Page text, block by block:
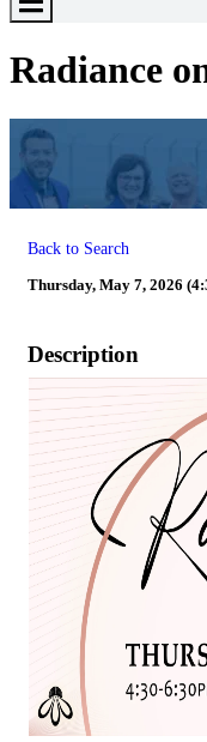
Toggle
Radiance
Back to Search
Thursday, May 7, 2026
Description